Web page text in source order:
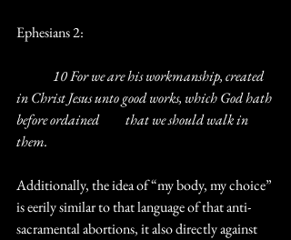
Ephesians 2:
in Christ Jesus unto good works, which God hath
before ordained 	that we should walk in
them.
Additionally, the idea of “my body, my choice”
is eerily similar to that language of that anti-
sacramental abortions, it also directly against